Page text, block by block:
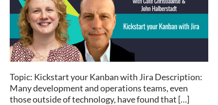
Topic: Kickstart your Kanban with Jira Description:
Many development and operations teams, even
those outside of technology, have found that […]